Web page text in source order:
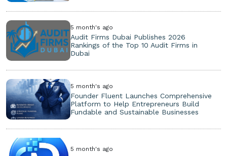
5 month's ago
Audit Firms Dubai Publishes 2026
Rankings of the Top 10 Audit Firms in
Dubai
5 month's ago
Founder Fluent Launches Comprehensive
Platform to Help Entrepreneurs Build
Fundable and Sustainable Businesses
5 month's ago